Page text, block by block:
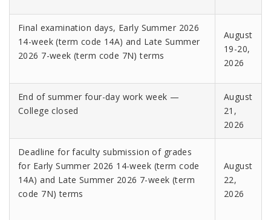
Final examination days, Early Summer 2026
14-week (term code 14A) and Late Summer
2026 7-week (term code 7N) terms
August
19-20,
2026
End of summer four-day work week —
College closed
August
21,
2026
Deadline for faculty submission of grades
for Early Summer 2026 14-week (term code
14A) and Late Summer 2026 7-week (term
code 7N) terms
August
22,
2026